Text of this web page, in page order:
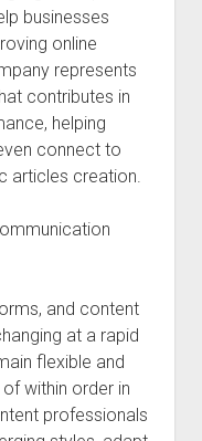
businesses
online
represents
contributes in
helping
connect to
articles creation.
and content
at a rapid
flexible and
within order in
professionals